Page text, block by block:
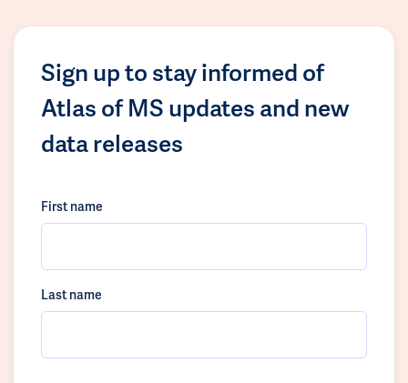
Sign up to stay informed of
Atlas of MS updates and new
data releases
First name
Last name